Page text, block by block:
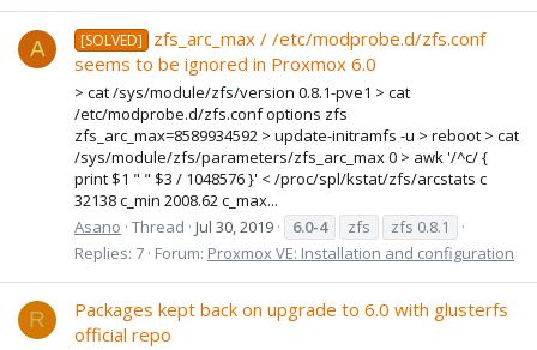
A [SOLVED]
zfs_arc_max / /etc/modprobe.d/zfs.conf
seems to be ignored in Proxmox 6.0
> cat /sys/module/zfs/version 0.8.1-pve1 > cat
/etc/modprobe.d/zfs.conf options zfs
zfs_arc_max=8589934592 > update-initramfs -u > reboot > cat
/sys/module/zfs/parameters/zfs_arc_max 0 > awk '/^c/ {
print $1 " " $3 / 1048576 }' < /proc/spl/kstat/zfs/arcstats c
32138 c_min 2008.62 c_max...
Asano Thread Jul 30, 2019 6.0-4 zfs
zfs 0.8.1
Replies: 7 Forum: Proxmox VE: Installation and configuration
R
Packages kept back on upgrade to 6.0 with glusterfs
official repo